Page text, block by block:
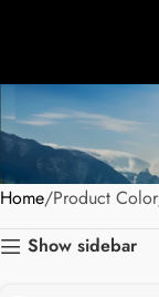
Home Product Color
Show sidebar